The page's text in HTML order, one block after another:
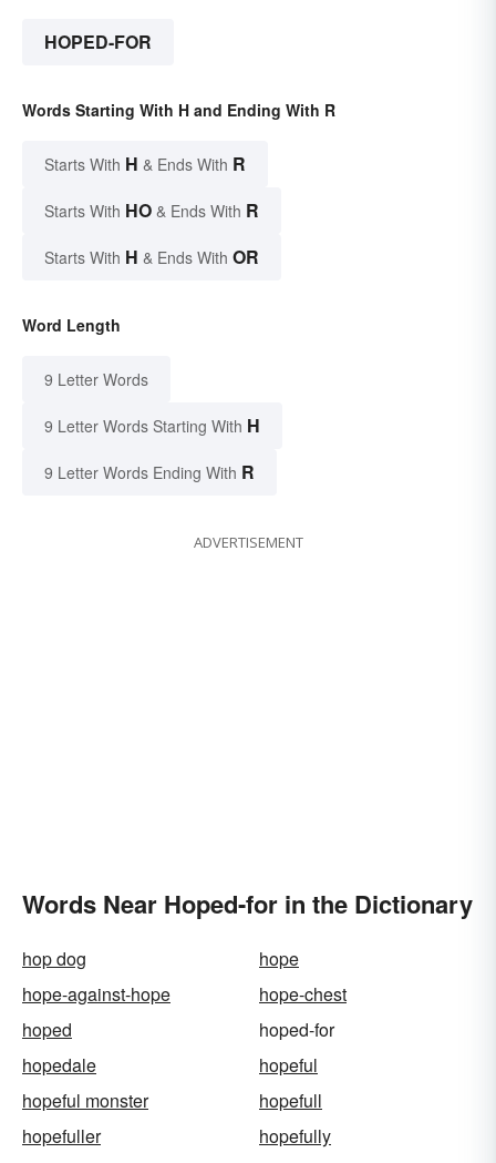
HOPED-FOR
Words Starting With H and Ending With R
Starts With H & Ends With R
Starts With HO & Ends With R
Starts With H & Ends With OR
Word Length
9 Letter Words
9 Letter Words Starting With H
9 Letter Words Ending With R
ADVERTISEMENT
Words Near Hoped-for in the Dictionary
hop dog
hope
hope-against-hope
hope-chest
hoped
hoped-for
hopedale
hopeful
hopeful monster
hopefull
hopefuller
hopefully